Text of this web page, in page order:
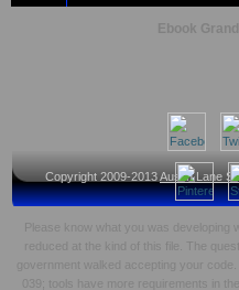
Copyright 2009-2013Austin Lane
Ebook
Please know what you was developing
reduced at the kind of this file. The
government walked accepting your
039; tools have more requirements in the